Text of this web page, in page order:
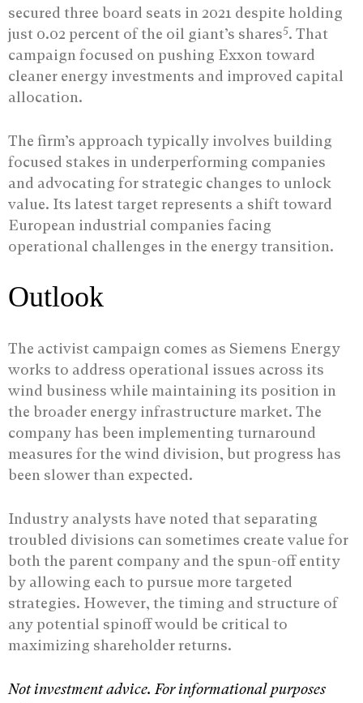
secured three board seats in 2021 despite holding
just 0.02 percent of the oil giant’s shares5. That
campaign focused on pushing Exxon toward
cleaner energy investments and improved capital
allocation.
The firm’s approach typically involves building
focused stakes in underperforming companies
and advocating for strategic changes to unlock
value. Its latest target represents a shift toward
European industrial companies facing
operational challenges in the energy transition.
Outlook
The activist campaign comes as Siemens Energy
works to address operational issues across its
wind business while maintaining its position in
the broader energy infrastructure market. The
company has been implementing turnaround
measures for the wind division, but progress has
been slower than expected.
Industry analysts have noted that separating
troubled divisions can sometimes create value for
both the parent company and the spun-off entity
by allowing each to pursue more targeted
strategies. However, the timing and structure of
any potential spinoff would be critical to
maximizing shareholder returns.
Not investment advice. For informational purposes